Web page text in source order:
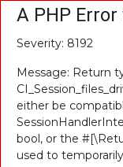
A PHP
Severity: 8192
Message: Return
either be
bool, or the
used to